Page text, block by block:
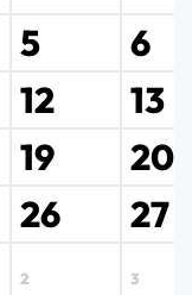
5
6
12
13
19
20
26
27
2 3